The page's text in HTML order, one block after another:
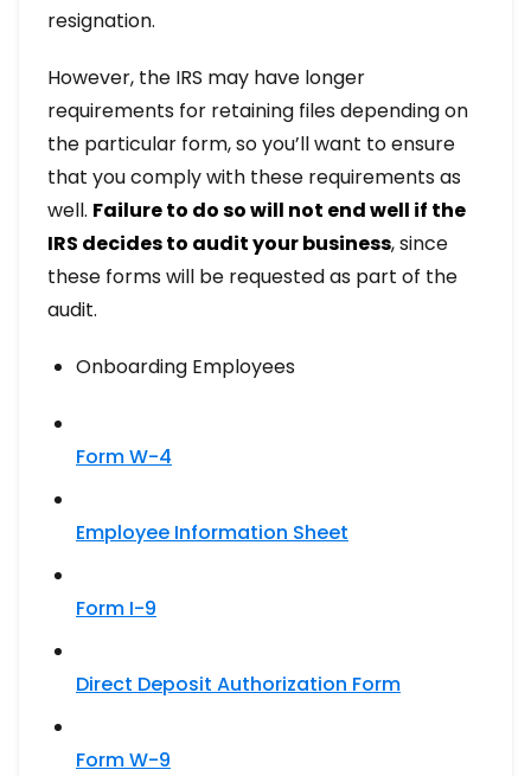
resignation.
However, the IRS may have longer
requirements for retaining files depending on
the particular form, so you’ll want to ensure
that you comply with these requirements as
well. Failure to do so will not end well if the
IRS decides to audit your business, since
these forms will be requested as part of the
audit.
Onboarding Employees
Form W-4
Employee Information Sheet
Form I-9
Direct Deposit Authorization Form
Form W-9